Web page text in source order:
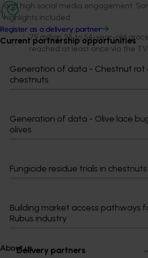
Register as a delivery partner
Current partnership opportunities
Generation of data - Chestnut rot
chestnuts
Generation of data - Olive lace
olives
Fungicide residue trials in chestnuts
Building market access pathways
Rubus industry
About us
and high social media engagement.
highlights included:
79 million 25 to 54-year-old
reached at least once via the
with the average metro viewer
seven times
More than two million people
59 campaign media mentions,
potential audience of 47 million
Four million people reached
and Instagram.
Subscribe to email updates
Information hub
Delivery partners